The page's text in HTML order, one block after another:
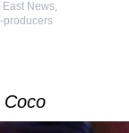
East News,
producers
Coco